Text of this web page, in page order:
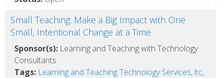
Small Teaching: Make a Big Impact with One
Small, Intentional Change at a Time
Sponsor(s): Learning and Teaching with Technology
Consultants
Tags: Learning and Teaching Technology Services, ltc,